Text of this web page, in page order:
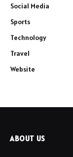
Social Media
Sports
Technology
Travel
Website
ABOUT US